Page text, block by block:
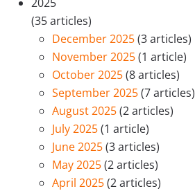
(35 articles)
December 2025(3 articles)
November 2025(1 article)
October 2025(8 articles)
September 2025(7 articles)
August 2025(2 articles)
July 2025(1 article)
June 2025(3 articles)
May 2025(2 articles)
April 2025(2 articles)